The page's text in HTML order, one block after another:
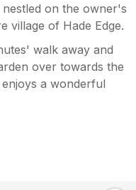
on the owner's
village of Hade Edge.
walk away and
over towards the
a wonderful